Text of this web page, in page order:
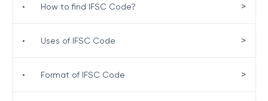
• How to find IFSC Code? >
• Uses of IFSC Code >
• Format of IFSC Code >